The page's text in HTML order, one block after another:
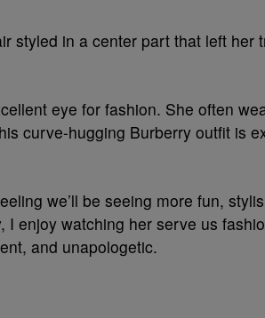
styled in a center part that left her
eye for fashion. She often
curve-hugging Burberry outfit is
we’ll be seeing more fun,
enjoy watching her serve us
and unapologetic.